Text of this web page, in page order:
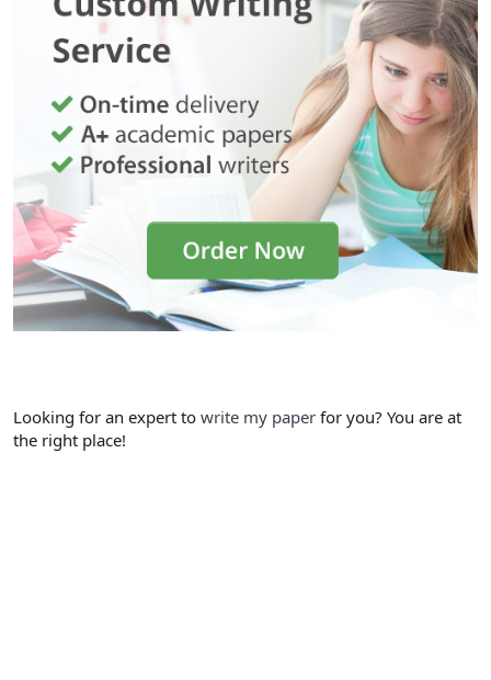
Looking for an expert to write my paper for you? You are at
the right place!